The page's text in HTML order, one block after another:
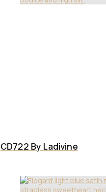
CD722 By Ladivine